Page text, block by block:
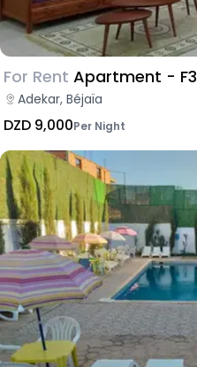
For Rent Apartment - F3
Adekar, Béjaïa
DZD 9,000Per Night